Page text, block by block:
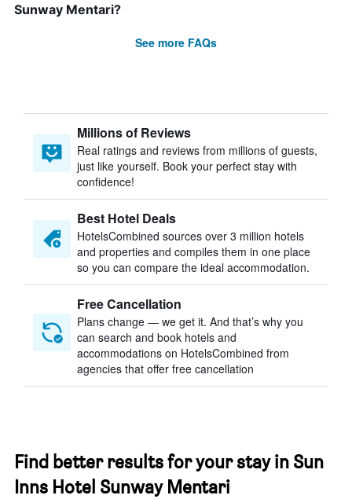
Sunway Mentari?
See more FAQs
Millions of Reviews
Real ratings and reviews from millions of guests,
just like yourself. Book your perfect stay with
confidence!
Best Hotel Deals
HotelsCombined sources over 3 million hotels
and properties and compiles them in one place
so you can compare the ideal accommodation.
Free Cancellation
Plans change — we get it. And that’s why you
can search and book hotels and
accommodations on HotelsCombined from
agencies that offer free cancellation
Find better results for your stay in Sun
Inns Hotel Sunway Mentari